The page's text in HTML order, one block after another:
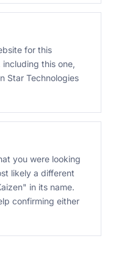
for this
this one,
Star Technologies
you were looking
likely a different
in its name.
confirming either